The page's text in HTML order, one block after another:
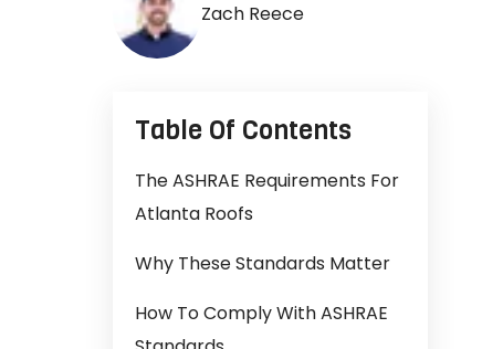
Zach Reece
Table Of Contents
The ASHRAE Requirements For
Atlanta Roofs
Why These Standards Matter
How To Comply With ASHRAE